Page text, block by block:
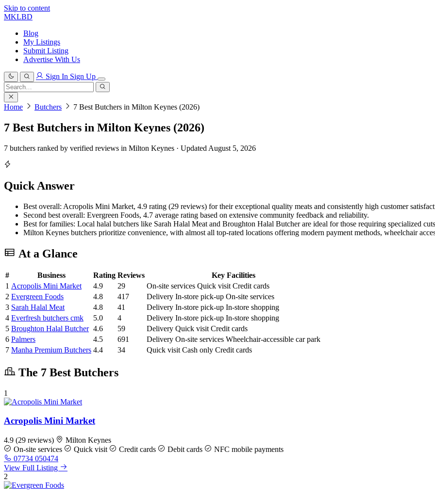
Skip to content
MKLBD
Blog
My Listings
Submit Listing
Advertise With Us
Sign In Sign Up
Search
for:
Search
Home Butchers 7 Best Butchers in Milton Keynes (2026)
7 Best Butchers in Milton Keynes (2026)
7 butchers ranked by verified reviews in Milton Keynes · Updated August 5, 2026
Quick Answer
Best overall: Acropolis Mini Market, 4.9 rating (29 reviews) for their exceptional quality meats and consistently high customer
Second best overall: Evergreen Foods, 4.7 average rating based on extensive community feedback and reliability.
Best for families: Local halal butchers like Sarah Halal Meat and Broughton Halal Butcher are ideal for those requiring specialized
Milton Keynes butchers prioritize convenience, with almost all top-rated locations offering modern payment methods, wheelchair
At a Glance
# Business Rating Reviews
Key Facilities
1 Acropolis Mini Market 4.9 29 On-site services Quick visit Credit cards
2 Evergreen Foods 4.8 417 Delivery In-store pick-up On-site services
3 Sarah Halal Meat 4.8 41 Delivery In-store pick-up In-store shopping
4 Everfresh butchers cmk 5.0 4 Delivery In-store pick-up In-store shopping
5 Broughton Halal Butcher 4.6 59 Delivery Quick visit Credit cards
6 Palmers 4.5 691 Delivery On-site services Wheelchair-accessible car park
7 Manha Premium Butchers 4.4 34 Quick visit Cash only Credit cards
The 7 Best Butchers
1
Acropolis Mini Market
4.9 (29 reviews)
Milton Keynes
On-site services
Quick visit Credit cards Debit cards
NFC mobile payments
07734 050474
View Full Listing
2